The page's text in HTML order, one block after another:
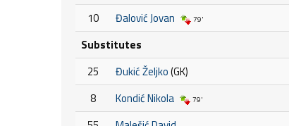
10
Đalović Jovan 79'
Substitutes
25
Đukić Željko(GK)
8
Kondić Nikola 79'